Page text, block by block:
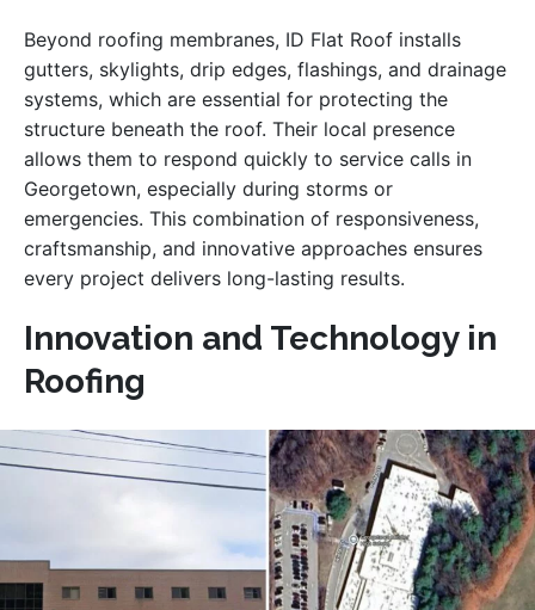
Beyond roofing membranes, ID Flat Roof installs
gutters, skylights, drip edges, flashings, and drainage
systems, which are essential for protecting the
structure beneath the roof. Their local presence
allows them to respond quickly to service calls in
Georgetown, especially during storms or
emergencies. This combination of responsiveness,
craftsmanship, and innovative approaches ensures
every project delivers long-lasting results.
Innovation and Technology in
Roofing